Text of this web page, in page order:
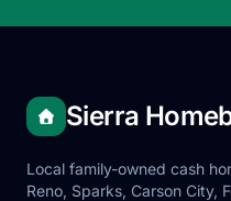
Sierra
Local family-owned cash
Reno, Sparks, Carson City,